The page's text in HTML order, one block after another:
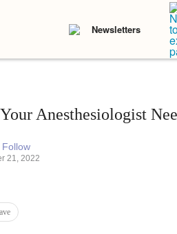
Newsletters
Anesthesiologist
Follow
21, 2022